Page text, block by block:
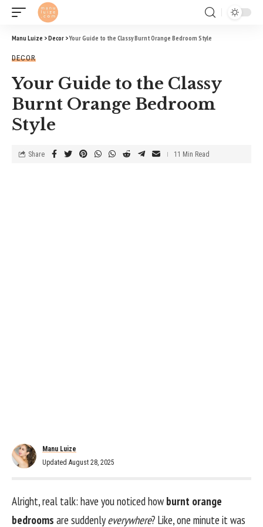
Manu Luize >Decor >Your Guide to the Classy Burnt Orange Bedroom Style
DECOR
Your Guide to the Classy
Burnt Orange Bedroom
Style
Manu Luize
Updated August 28, 2025
Share 11 Min Read
Alright, real talk: have you noticed how burnt orange
bedrooms are suddenlyeverywhere? Like, one minute it was